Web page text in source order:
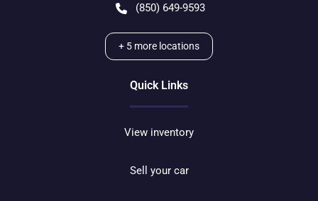
(850) 649-9593
+ 5 more locations
Quick Links
View inventory
Sell your car